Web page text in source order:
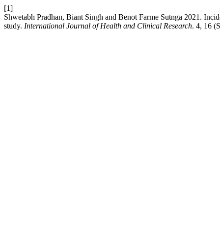
[1]
Shwetabh Pradhan, Biant Singh and Benot Farme Sutnga 2021.
study. International Journal of Health and Clinical Research. 4, 16